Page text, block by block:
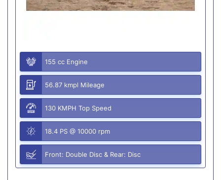
155 cc Engine
56.87 kmpl Mileage
130 KMPH Top Speed
18.4 PS @ 10000 rpm
Front: Double Disc & Rear: Disc